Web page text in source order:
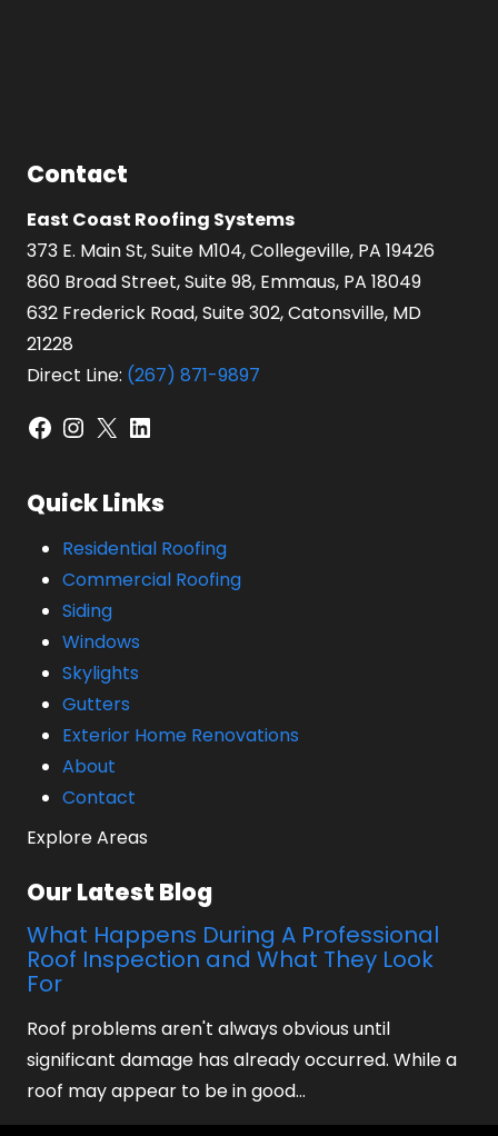
Contact
East Coast Roofing Systems
373 E. Main St, Suite M104, Collegeville, PA 19426
860 Broad Street, Suite 98, Emmaus, PA 18049
632 Frederick Road, Suite 302, Catonsville, MD
21228
Direct Line: (267) 871-9897
Facebook
Instagram
X LinkedIn
Quick Links
Residential Roofing
Commercial Roofing
Siding
Windows
Skylights
Gutters
Exterior Home Renovations
About
Contact
Explore Areas
Our Latest Blog
What Happens During A Professional
Roof Inspection and What They Look
For
Roof problems aren't always obvious until
significant damage has already occurred. While a
roof may appear to be in good…